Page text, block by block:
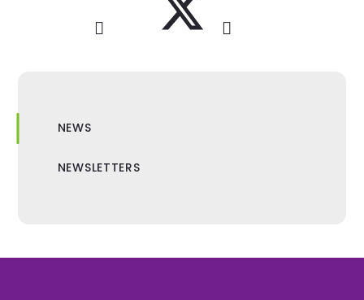
NEWS
NEWSLETTERS